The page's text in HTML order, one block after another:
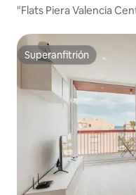
the comforts of the
exceeding this limit.
"Flats Piera Valencia
Superanfitrión
Superanfitrión